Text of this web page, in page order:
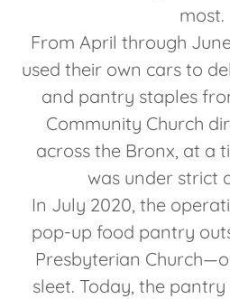
most.
From April through
used their own cars to
and pantry staples
Community Church
across the Bronx, at a
was under strict
In July 2020, the
pop-up food pantry
Presbyterian
sleet. Today, the